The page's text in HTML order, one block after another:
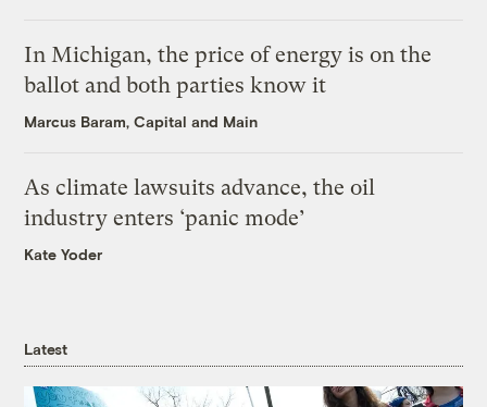
In Michigan, the price of energy is on the
ballot and both parties know it
Marcus Baram, Capital and Main
As climate lawsuits advance, the oil
industry enters ‘panic mode’
Kate Yoder
Latest